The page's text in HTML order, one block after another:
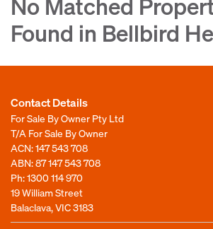
No Matched
Found in Bellbird
Contact Details
For Sale By Owner Pty Ltd
T/A For Sale By Owner
ACN: 147 543 708
ABN: 87 147 543 708
Ph:1300 114 970
19 William Street
Balaclava, VIC 3183